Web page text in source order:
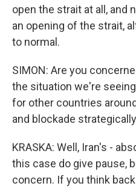
open the strait at all, and
an opening of the strait,
to normal.
SIMON: Are you
the situation we're
for other countries
and blockade
KRASKA: Well, Iran's -
this case do give pause,
concern. If you think